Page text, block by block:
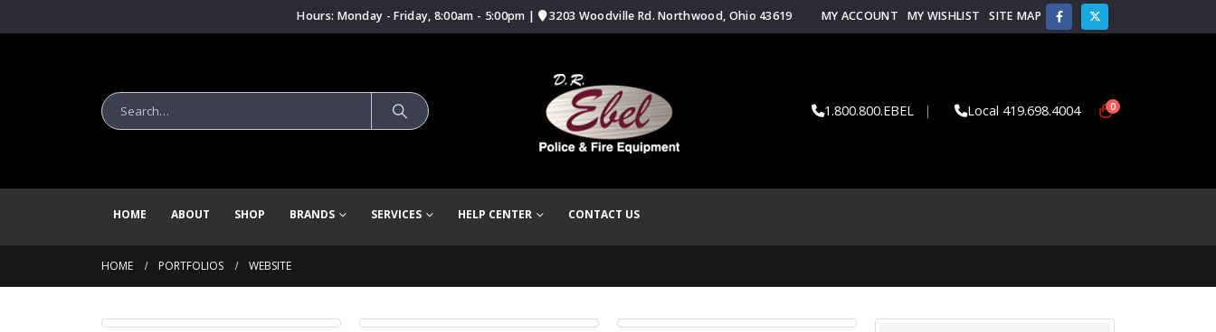
Hours: Monday - Friday, 8:00am - 5:00pm | 3203 Woodville Rd. Northwood, Ohio 43619 MY ACCOUNT MY WISHLIST SITE MAP
1.800.800.EBEL | Local 419.698.4004 0
HOME ABOUT SHOP BRANDS SERVICES HELP CENTER CONTACT US
HOME PORTFOLIOS WEBSITE
Wide Slider
WEBSITE
Full Width Slider
WEBSITE
Carousel
WEBSITE